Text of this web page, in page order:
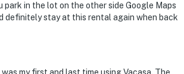
park in the lot on the other side Google Maps
definitely stay at this rental again when back